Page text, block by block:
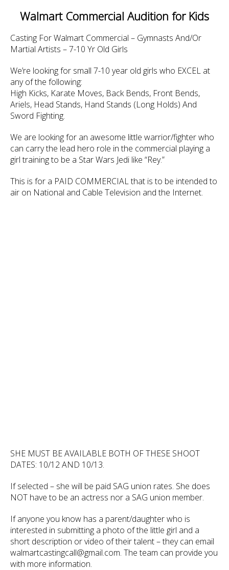
Walmart Commercial Audition for Kids
Casting For Walmart Commercial – Gymnasts And/Or
Martial Artists – 7-10 Yr Old Girls
We’re looking for small 7-10 year old girls who EXCEL at
any of the following:
High Kicks, Karate Moves, Back Bends, Front Bends,
Ariels, Head Stands, Hand Stands (Long Holds) And
Sword Fighting.
We are looking for an awesome little warrior/fighter who
can carry the lead hero role in the commercial playing a
girl training to be a Star Wars Jedi like “Rey.”
This is for a PAID COMMERCIAL that is to be intended to
air on National and Cable Television and the Internet.
SHE MUST BE AVAILABLE BOTH OF THESE SHOOT
DATES: 10/12 AND 10/13.
If selected – she will be paid SAG union rates. She does
NOT have to be an actress nor a SAG union member.
If anyone you know has a parent/daughter who is
interested in submitting a photo of the little girl and a
short description or video of their talent – they can email
walmartcastingcall@gmail.com. The team can provide you
with more information.